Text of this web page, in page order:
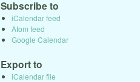
Subscribe to
iCalendar feed
Atom feed
Google Calendar
Export to
iCalendar file